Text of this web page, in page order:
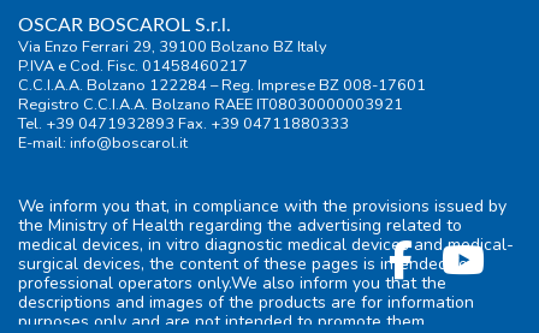
OSCAR BOSCAROL S.r.l.
Via Enzo Ferrari 29, 39100 Bolzano BZ Italy
P.IVA e Cod. Fisc. 01458460217
C.C.I.A.A. Bolzano 122284 – Reg. Imprese BZ 008-17601
Registro C.C.I.A.A. Bolzano RAEE IT08030000003921
Tel. +39 0471932893 Fax. +39 04711880333
E-mail: info@boscarol.it
We inform you that, in compliance with the provisions issued by
the Ministry of Health regarding the advertising related to
medical devices, in vitro diagnostic medical devices and medical-
surgical devices, the content of these pages is intended for
professional operators only.We also inform you that the
descriptions and images of the products are for information
purposes only and are not intended to promote them.